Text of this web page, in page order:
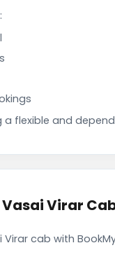
flexible and
Virar
Virar cab with